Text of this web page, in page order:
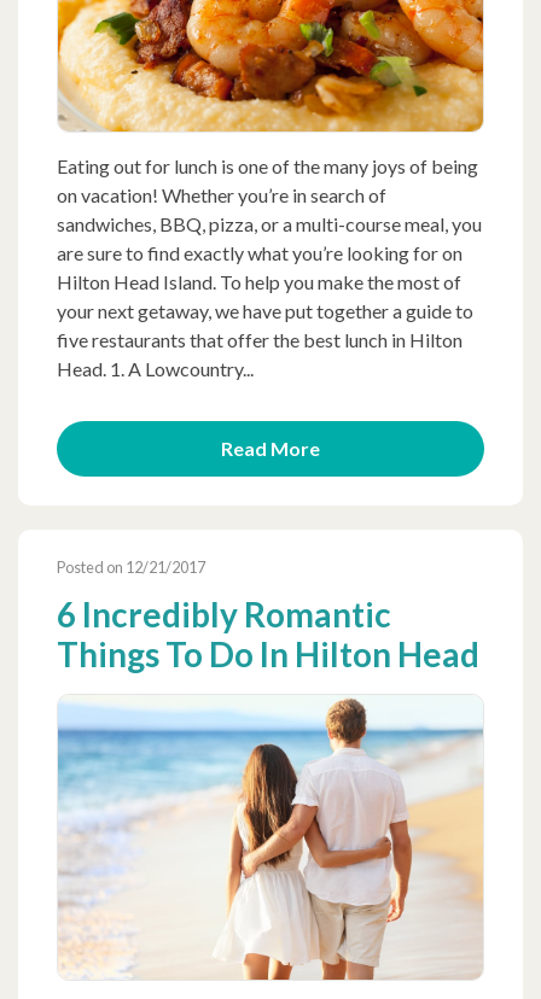
Eating out for lunch is one of the many joys of being
on vacation! Whether you’re in search of
sandwiches, BBQ, pizza, or a multi-course meal, you
are sure to find exactly what you’re looking for on
Hilton Head Island. To help you make the most of
your next getaway, we have put together a guide to
five restaurants that offer the best lunch in Hilton
Head. 1. A Lowcountry...
Read More
Posted on 12/21/2017
6 Incredibly Romantic
Things To Do In Hilton Head